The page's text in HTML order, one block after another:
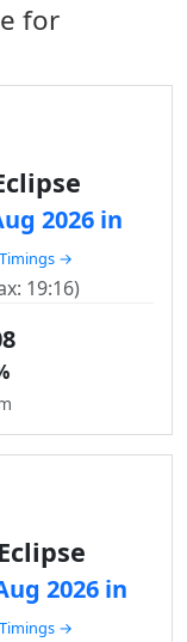
for
2026 in
→
19:16)
2026 in
→